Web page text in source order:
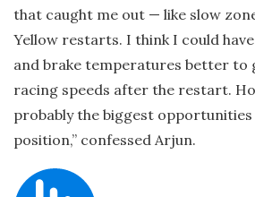
that caught me out — like slow
Yellow restarts. I think I could
and brake temperatures better to
racing speeds after the restart.
probably the biggest
position,” confessed Arjun.